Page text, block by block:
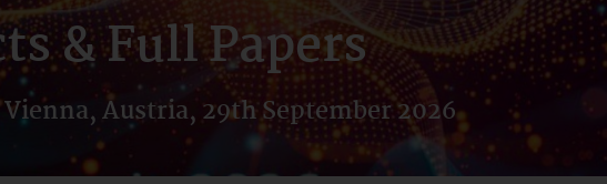
& Full Papers
Austria, 29th September 2026